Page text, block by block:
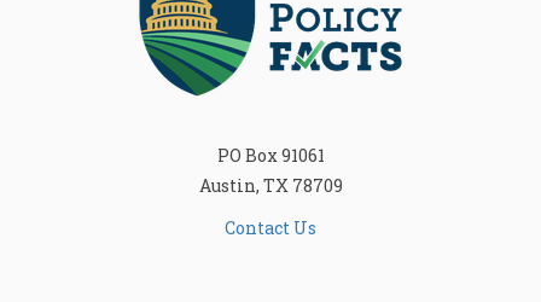
PO Box 91061
Austin, TX 78709
Contact Us